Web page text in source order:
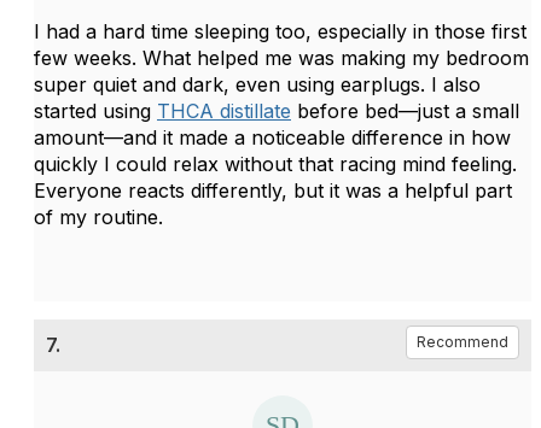
I had a hard time sleeping too, especially in those first
few weeks. What helped me was making my bedroom
super quiet and dark, even using earplugs. I also
started using THCA distillate before bed—just a small
amount—and it made a noticeable difference in how
quickly I could relax without that racing mind feeling.
Everyone reacts differently, but it was a helpful part
of my routine.
7. Recommend